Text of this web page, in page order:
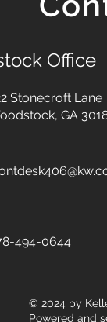
Office
Stonecroft Lane
GA
494-0644
© 2024 by
Powered and